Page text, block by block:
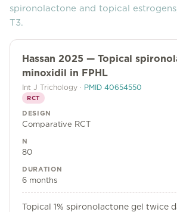
spironolactone and topical
T3.
Hassan 2025 — Topical
minoxidil in FPHL
Int J Trichology · PMID 40654550
RCT
DESIGN
Comparative RCT
N
80
DURATION
6 months
Topical 1% spironolactone gel twice